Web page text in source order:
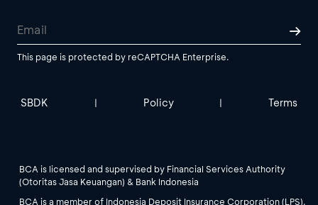
This page is protected by reCAPTCHA Enterprise.
SBDK | Policy | Terms
BCA is licensed and supervised by Financial Services Authority
(Otoritas Jasa Keuangan) & Bank Indonesia
BCA is a member of Indonesia Deposit Insurance Corporation (LPS).